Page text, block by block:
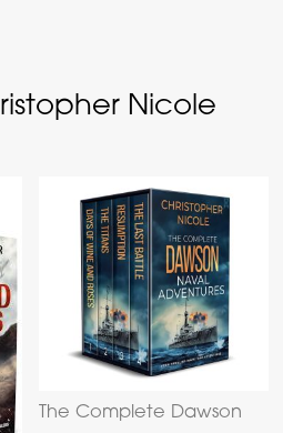
Nicole
The Complete Dawson